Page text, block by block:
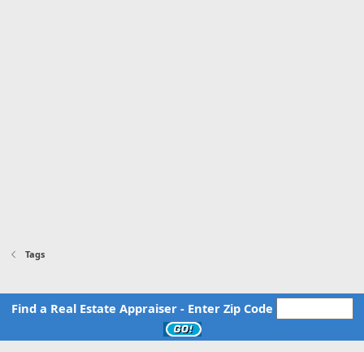
Tags
Find a Real Estate Appraiser - Enter Zip Code